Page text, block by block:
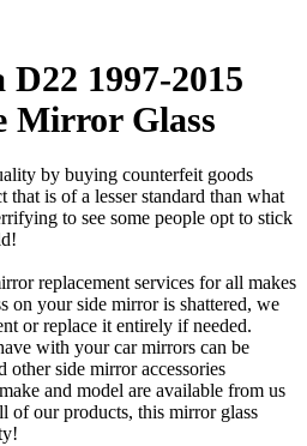
1997-2015
Mirror Glass
by buying counterfeit goods
is of a lesser standard than what
to see some people opt to stick
replacement services for all makes
on your side mirror is shattered, we
or replace it entirely if needed.
with your car mirrors can be
other side mirror accessories
and model are available from us
of our products, this mirror glass